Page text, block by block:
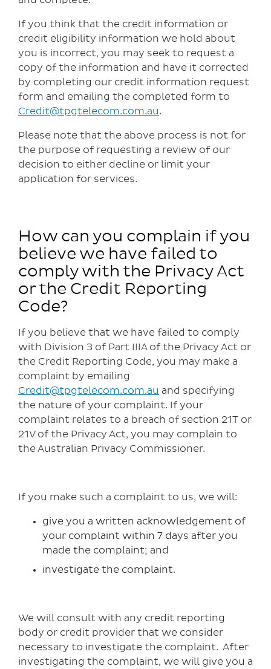
If you think that the credit information or
credit eligibility information we hold about
you is incorrect, you may seek to request a
copy of the information and have it corrected
by completing our credit information request
form and emailing the completed form to
Credit@tpgtelecom.com.au.
Please note that the above process is not for
the purpose of requesting a review of our
decision to either decline or limit your
application for services.
How can you complain if you
believe we have failed to
comply with the Privacy Act
or the Credit Reporting
Code?
If you believe that we have failed to comply
with Division 3 of Part IIIA of the Privacy Act or
the Credit Reporting Code, you may make a
complaint by emailing
Credit@tpgtelecom.com.au and specifying
the nature of your complaint. If your
complaint relates to a breach of section 21T or
21V of the Privacy Act, you may complain to
the Australian Privacy Commissioner.
If you make such a complaint to us, we will:
give you a written acknowledgement of
your complaint within 7 days after you
made the complaint; and
investigate the complaint.
We will consult with any credit reporting
body or credit provider that we consider
necessary to investigate the complaint. After
investigating the complaint, we will give you a